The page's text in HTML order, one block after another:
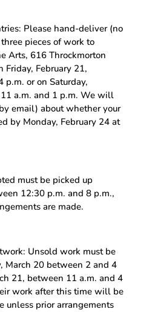
Please hand-deliver (no
pieces of work to
Arts, 616 Throckmorton
February 21,
p.m. or on Saturday,
a.m. and 1 p.m. We will
email) about whether your
by Monday, February 24 at
must be picked up
12:30 p.m. and 8 p.m.,
are made.
Unsold work must be
March 20 between 2 and 4
21, between 11 a.m. and 4
work after this time will be
unless prior arrangements